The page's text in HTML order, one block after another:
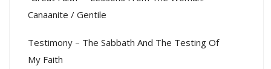
Canaanite / Gentile
Testimony – The Sabbath And The Testing Of
My Faith